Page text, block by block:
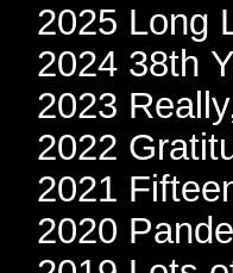
2025 Long
2024 38th
2023
2022
2021
2020